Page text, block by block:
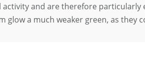
and are therefore particularly
glow a much weaker green, as they